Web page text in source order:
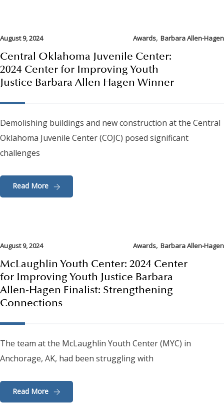
August 9, 2024 Awards, Barbara Allen-Hagen
Central Oklahoma Juvenile Center:
2024 Center for Improving Youth
Justice Barbara Allen Hagen Winner
Demolishing buildings and new construction at the Central
Oklahoma Juvenile Center (COJC) posed significant
challenges
Read More
August 9, 2024 Awards, Barbara Allen-Hagen
McLaughlin Youth Center: 2024 Center
for Improving Youth Justice Barbara
Allen-Hagen Finalist: Strengthening
Connections
The team at the McLaughlin Youth Center (MYC) in
Anchorage, AK, had been struggling with
Read More